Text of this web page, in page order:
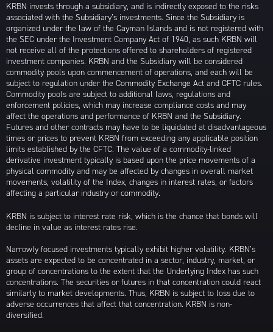
KRBN invests through a subsidiary, and is indirectly exposed to the risks
associated with the Subsidiary’s investments. Since the Subsidiary is
organized under the law of the Cayman Islands and is not registered with
the SEC under the Investment Company Act of 1940, as such KRBN will
not receive all of the protections offered to shareholders of registered
investment companies. KRBN and the Subsidiary will be considered
commodity pools upon commencement of operations, and each will be
subject to regulation under the Commodity Exchange Act and CFTC rules.
Commodity pools are subject to additional laws, regulations and
enforcement policies, which may increase compliance costs and may
affect the operations and performance of KRBN and the Subsidiary.
Futures and other contracts may have to be liquidated at disadvantageous
times or prices to prevent KRBN from exceeding any applicable position
limits established by the CFTC. The value of a commodity-linked
derivative investment typically is based upon the price movements of a
physical commodity and may be affected by changes in overall market
movements, volatility of the Index, changes in interest rates, or factors
affecting a particular industry or commodity.
KRBN is subject to interest rate risk, which is the chance that bonds will
decline in value as interest rates rise.
Narrowly focused investments typically exhibit higher volatility. KRBN’s
assets are expected to be concentrated in a sector, industry, market, or
group of concentrations to the extent that the Underlying Index has such
concentrations. The securities or futures in that concentration could react
similarly to market developments. Thus, KRBN is subject to loss due to
adverse occurrences that affect that concentration. KRBN is non-
diversified.